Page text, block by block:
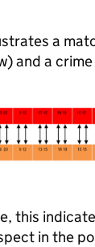
a
and a
this
in the